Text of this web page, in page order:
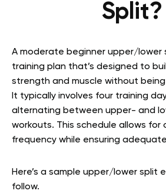
Split?
A moderate beginner upper/lower
training plan that’s designed to
strength and muscle without
It typically involves four training
alternating between upper- and
workouts. This schedule allows for
frequency while ensuring
Here’s a sample upper/lower split
follow.